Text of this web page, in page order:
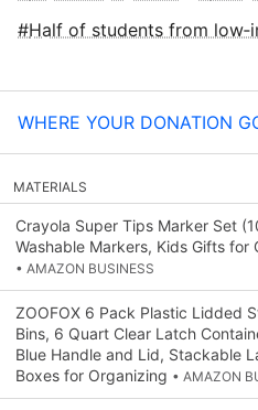
Half of students from
WHERE YOUR DONATION
MATERIALS
Crayola Super Tips Marker Set
Washable Markers, Kids Gifts for
• AMAZON BUSINESS
ZOOFOX 6 Pack Plastic Lidded
Bins, 6 Quart Clear Latch
Blue Handle and Lid, Stackable
Boxes for Organizing • AMAZON